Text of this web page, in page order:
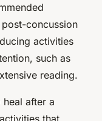
concussion
activities
such as
reading.
after a
that